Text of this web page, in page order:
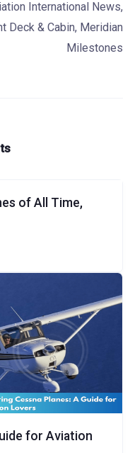
International News,
Deck & Cabin, Meridian
Milestones
of All Time,
for Aviation